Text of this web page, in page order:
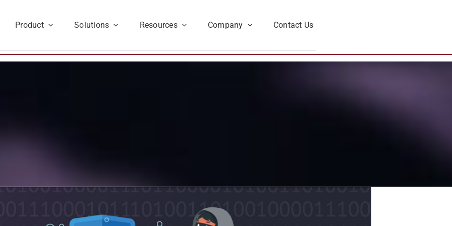
Product Solutions Resources Company Contact Us